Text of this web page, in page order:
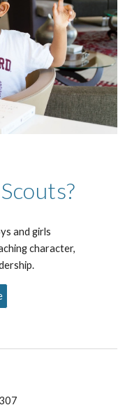
and girls
character,